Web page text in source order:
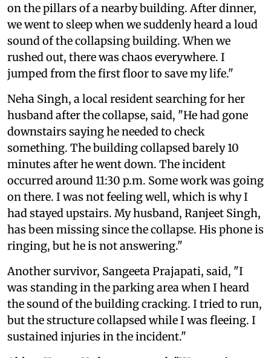
on the pillars of a nearby building. After dinner,
we went to sleep when we suddenly heard a loud
sound of the collapsing building. When we
rushed out, there was chaos everywhere. I
jumped from the first floor to save my life."
Neha Singh, a local resident searching for her
husband after the collapse, said, "He had gone
downstairs saying he needed to check
something. The building collapsed barely 10
minutes after he went down. The incident
occurred around 11:30 p.m. Some work was going
on there. I was not feeling well, which is why I
had stayed upstairs. My husband, Ranjeet Singh,
has been missing since the collapse. His phone is
ringing, but he is not answering."
Another survivor, Sangeeta Prajapati, said, "I
was standing in the parking area when I heard
the sound of the building cracking. I tried to run,
but the structure collapsed while I was fleeing. I
sustained injuries in the incident."